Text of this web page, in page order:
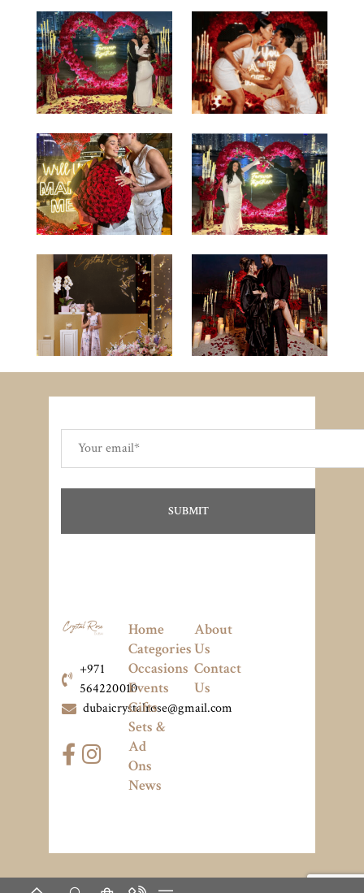
+971
564220010
dubaicrystalrose@gmail.com
Home
Categories
Occasions
Events
Gifts
Sets &
Ad
Ons
News
About
Us
Contact
Us